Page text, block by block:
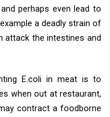
perhaps even lead to
a deadly strain of
attack the intestines and
E.coli in meat is to
when out at restaurant,
contract a foodborne